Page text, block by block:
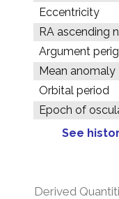
Eccentricity
RA ascending
Argument
Mean anomaly
Orbital period
Epoch of
See
Derived